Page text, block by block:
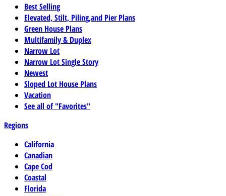
Best Selling
Elevated, Stilt, Piling,and Pier Plans
Green House Plans
Multifamily & Duplex
Narrow Lot
Narrow Lot Single Story
Newest
Sloped Lot House Plans
Vacation
See all of "Favorites"
Regions
California
Canadian
Cape Cod
Coastal
Florida